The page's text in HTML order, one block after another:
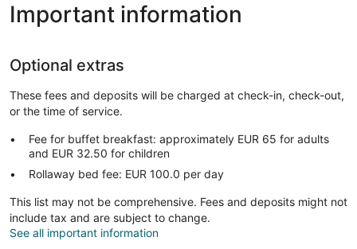
Important information
Optional extras
These fees and deposits will be charged at check-in, check-out,
or the time of service.
Fee for buffet breakfast: approximately EUR 65 for adults
and EUR 32.50 for children
Rollaway bed fee: EUR 100.0 per day
This list may not be comprehensive. Fees and deposits might not
include tax and are subject to change.
See all important information